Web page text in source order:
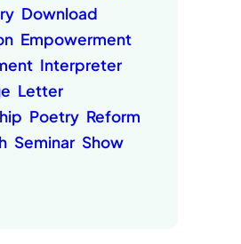
Download
Empowerment
Interpreter
Letter
Poetry Reform
Seminar Show